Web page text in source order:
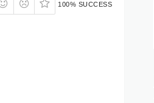
100% SUCCESS